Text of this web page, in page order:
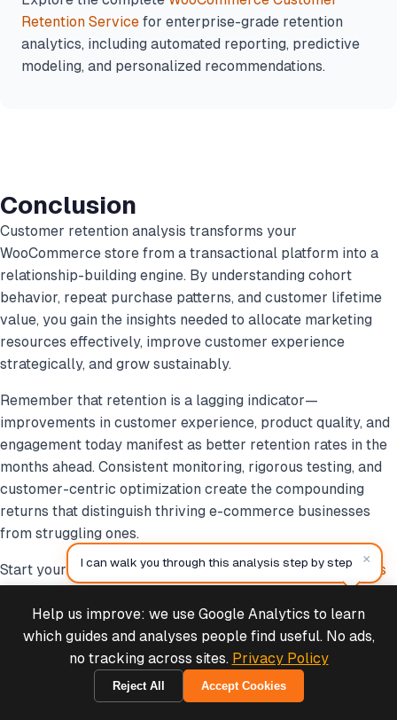
Retention Service for enterprise-grade retention
analytics, including automated reporting, predictive
modeling, and personalized recommendations.
Conclusion
Customer retention analysis transforms your
WooCommerce store from a transactional platform into a
relationship-building engine. By understanding cohort
behavior, repeat purchase patterns, and customer lifetime
value, you gain the insights needed to allocate marketing
resources effectively, improve customer experience
strategically, and grow sustainably.
Remember that retention is a lagging indicator—
improvements in customer experience, product quality, and
engagement today manifest as better retention rates in the
months ahead. Consistent monitoring, rigorous testing, and
customer-centric optimization create the compounding
returns that distinguish thriving e-commerce businesses
from struggling ones.
Start your retention analysis today with theMCP Analytics
your customer base.
Help us improve: we use Google Analytics to learn
which guides and analyses people find useful. No ads,
no tracking across sites. Privacy Policy
Reject All Accept Cookies
Deals & Support
I can walk you through this analysis step by step ×